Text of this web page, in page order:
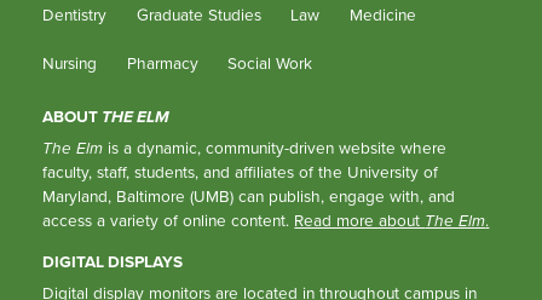
Dentistry
Graduate Studies Law Medicine
Nursing Pharmacy Social Work
ABOUT THE ELM
The Elm is a dynamic, community-driven website where
faculty, staff, students, and affiliates of the University of
Maryland, Baltimore (UMB) can publish, engage with, and
access a variety of online content. Read more about The Elm.
DIGITAL DISPLAYS
Digital display monitors are located in throughout campus in